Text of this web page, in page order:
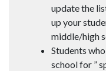
update the
up your
middle/high
Students
school for ”